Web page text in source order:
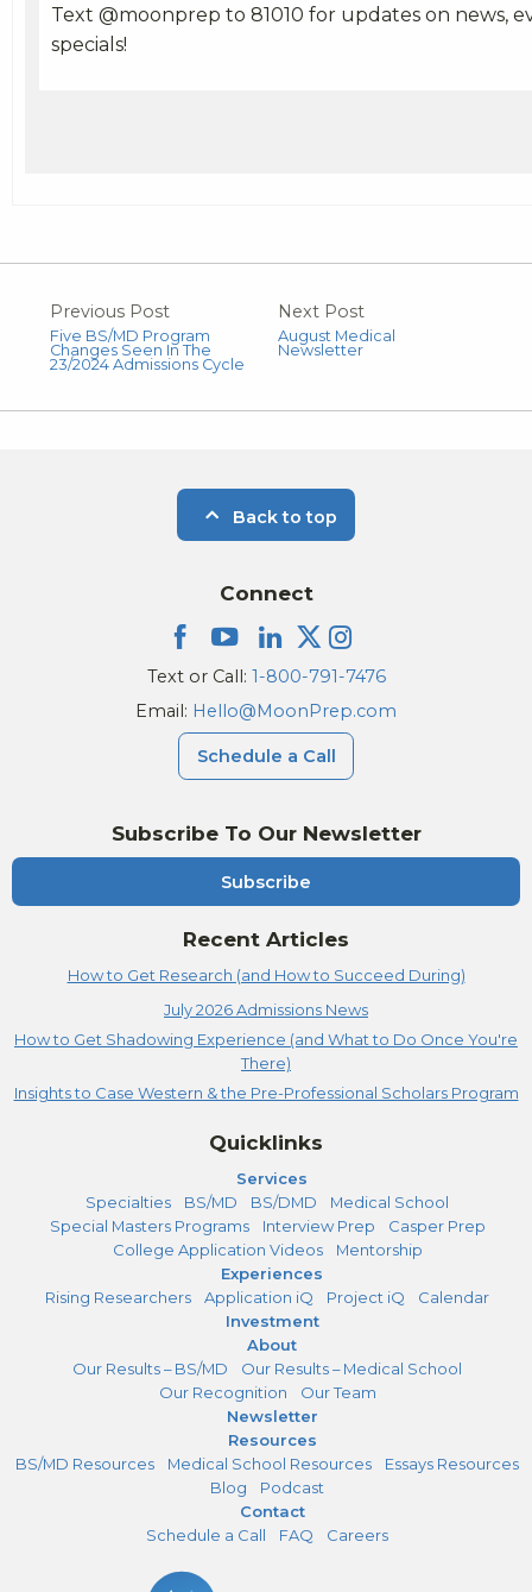
Text @moonprep to 81010 for updates on news,
specials!
Previous Post
Five BS/MD Program
Changes Seen In The
23/2024 Admissions Cycle
Next Post
August Medical
Newsletter
Back to top
Subscribe To Our Newsletter
Subscribe
Recent Articles
How to Get Research (and How to Succeed During)
July 2026 Admissions News
How to Get Shadowing Experience (and What to Do Once You're
There)
Insights to Case Western & the Pre-Professional Scholars Program
Connect
Text or Call: 1-800-791-7476
Email: Hello@MoonPrep.com
Schedule a Call
Quicklinks
Services
Specialties
BS/MD BS/DMD
Medical School
Special Masters Programs
Interview Prep
Casper Prep
College Application Videos
Mentorship
Experiences
Rising Researchers
Application iQ Project iQ
Calendar
Investment
About
Our Results – BS/MD
Our Results – Medical School
Our Recognition
Our Team
Newsletter
Resources
BS/MD Resources
Medical School Resources
Essays Resources
Blog
Podcast
Contact
Schedule a Call
FAQ Careers